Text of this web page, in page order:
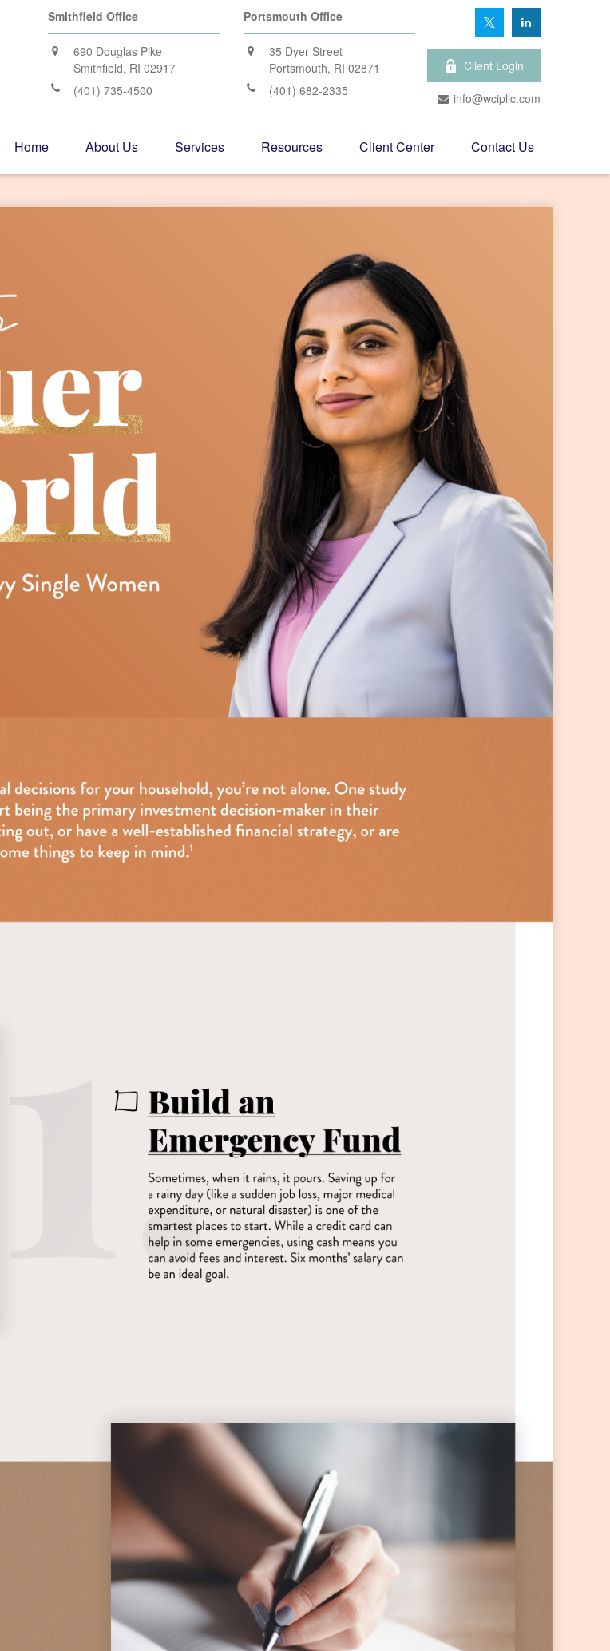
Smithfield Office
690 Douglas Pike
Smithfield, RI 02917
(401) 735-4500
Portsmouth Office
35 Dyer Street
Portsmouth, RI 02871
(401) 682-2335
Client Login
info@wcipllc.com
Home About Us Services Resources Client Center Contact Us